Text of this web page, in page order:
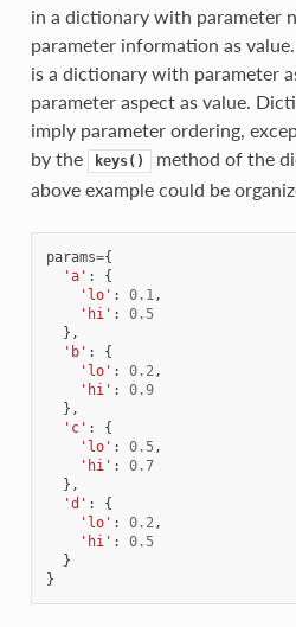
in a dictionary with parameter
parameter information as
is a dictionary with parameter
parameter aspect as value.
imply parameter ordering,
by the
keys()
method of the
above example could be
params={
'a' :
{
'lo' : 0.1,
'hi' :
0.5
},
'b' :
{
'lo' : 0.2,
'hi' :
0.9
},
'c' :
{
'lo' : 0.5,
'hi' :
0.7
},
'd' :
{
'lo' : 0.2,
'hi' :
0.5
}
}